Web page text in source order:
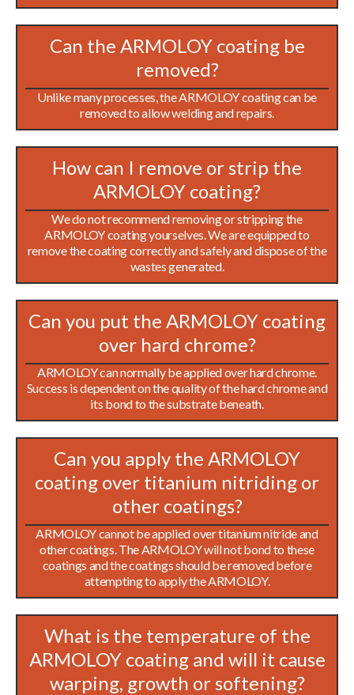
Can the ARMOLOY coating be
removed?
Unlike many processes, the ARMOLOY coating can be
removed to allow welding and repairs.
How can I remove or strip the
ARMOLOY coating?
We do not recommend removing or stripping the
ARMOLOY coating yourselves. We are equipped to
remove the coating correctly and safely and dispose of the
wastes generated.
Can you put the ARMOLOY coating
over hard chrome?
ARMOLOY can normally be applied over hard chrome.
Success is dependent on the quality of the hard chrome and
its bond to the substrate beneath.
Can you apply the ARMOLOY
coating over titanium nitriding or
other coatings?
ARMOLOY cannot be applied over titanium nitride and
other coatings. The ARMOLOY will not bond to these
coatings and the coatings should be removed before
attempting to apply the ARMOLOY.
What is the temperature of the
ARMOLOY coating and will it cause
warping, growth or softening?